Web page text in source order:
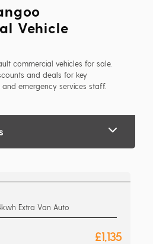
Vehicle
commercial vehicles for sale.
and deals for key
and emergency services staff.
Extra Van Auto
£1,135